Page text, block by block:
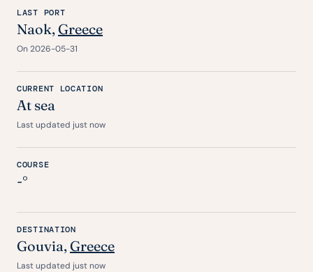
LAST PORT
Naok, Greece
On 2026-05-31
CURRENT LOCATION
At sea
Last updated just now
COURSE
-°
DESTINATION
Gouvia, Greece
Last updated just now